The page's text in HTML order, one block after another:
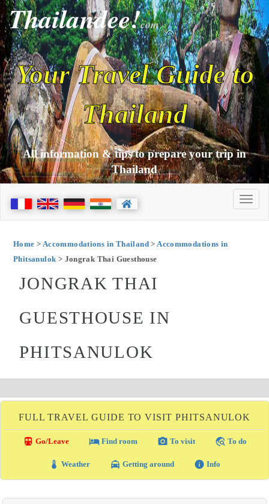
Thailandee!com
Your Travel Guide to
Thailand
All information & tips to prepare your trip in
Thailand
Home > Accommodations in Thailand>Accommodations in
Phitsanulok > Jongrak Thai Guesthouse
JONGRAK THAI
GUESTHOUSE IN
PHITSANULOK
FULL TRAVEL GUIDE TO VISIT PHITSANULOK
directions_transit Go/Leave local_hotelFind room photo_camera To visit travel_explore To do
thermostat Weather local_taxi Getting around info Info